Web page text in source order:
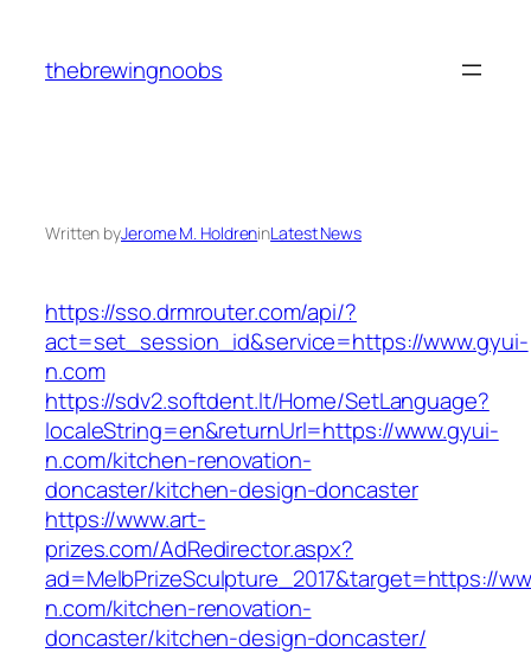
content
thebrewingnoobs
Written byJerome M. HoldreninLatest News
https://sso.drmrouter.com/api/?
act=set_session_id&service=https://www.gyui-
n.com
https://sdv2.softdent.lt/Home/SetLanguage?
localeString=en&returnUrl=https://www.gyui-
n.com/kitchen-renovation-
doncaster/kitchen-design-doncaster
https://www.art-
prizes.com/AdRedirector.aspx?
ad=MelbPrizeSculpture_2017&target=https://
n.com/kitchen-renovation-
doncaster/kitchen-design-doncaster/